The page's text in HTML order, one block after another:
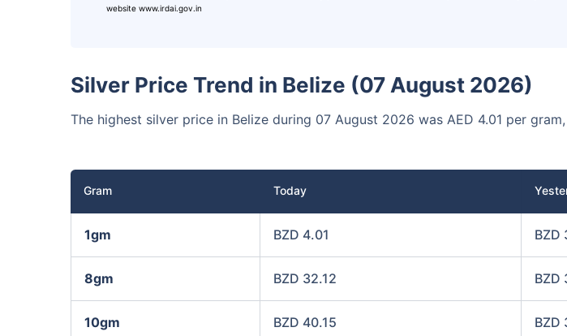
website www.irdai.gov.in
Silver Price Trend in Belize (07 August 2026)
The highest silver price in Belize during 07 August 2026 was AED 4.01 per
Gram Today
1gm BZD 4.01 BZD
8gm BZD 32.12 BZD
10gm BZD 40.15 BZD